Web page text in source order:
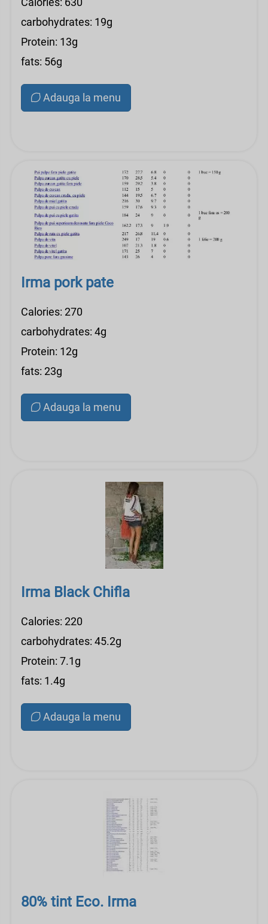
carbohydrates: 19g
Protein: 13g
fats: 56g
Adauga la menu
Irma pork pate
Calories: 270
carbohydrates: 4g
Protein: 12g
fats: 23g
Adauga la menu
Irma Black Chifla
Calories: 220
carbohydrates: 45.2g
Protein: 7.1g
fats: 1.4g
Adauga la menu
80% tint Eco. Irma